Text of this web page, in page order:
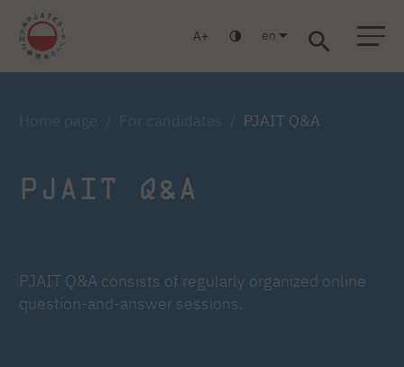
Warsaw Gdańsk Academic High School Postgraduate MBA
A en
PJAIT Q&A
PJAIT Q&A
PJAIT Q&A consists of regularly organized online
question-and-answer sessions.